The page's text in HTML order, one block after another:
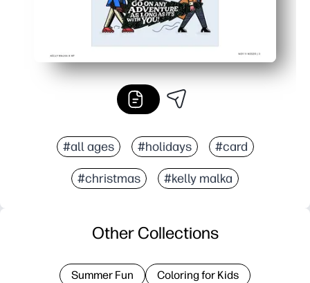
#all ages #holidays #card
#christmas #kelly malka
Other Collections
Summer Fun Coloring for Kids